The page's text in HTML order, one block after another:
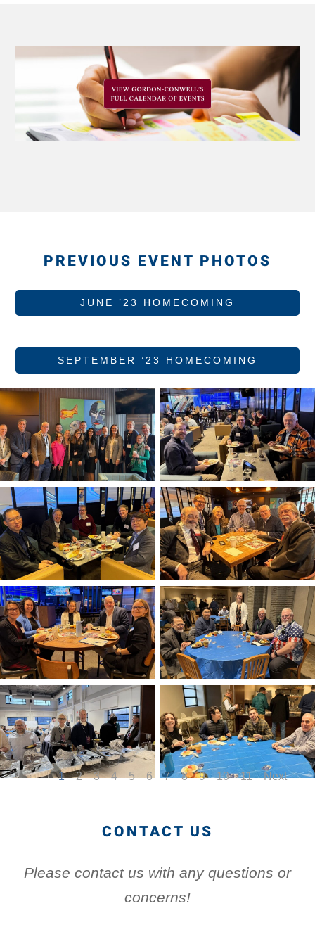
PREVIOUS EVENT PHOTOS
JUNE ’23 HOMECOMING
SEPTEMBER ’23 HOMECOMING
1 2 3 4 5 6 7 8 9 10 11 Next
CONTACT US
Please contact us with any questions or
concerns!